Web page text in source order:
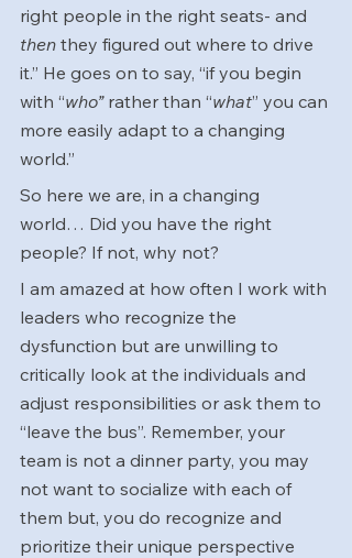
right people in the right seats- and
then they figured out where to drive
it.” He goes on to say, “if you begin
with “who” rather than “what” you can
more easily adapt to a changing
world.”
So here we are, in a changing
world… Did you have the right
people? If not, why not?
I am amazed at how often I work with
leaders who recognize the
dysfunction but are unwilling to
critically look at the individuals and
adjust responsibilities or ask them to
“leave the bus”. Remember, your
team is not a dinner party, you may
not want to socialize with each of
them but, you do recognize and
prioritize their unique perspective